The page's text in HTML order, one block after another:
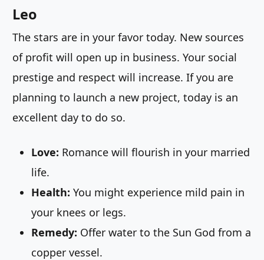
Leo
The stars are in your favor today. New sources
of profit will open up in business. Your social
prestige and respect will increase. If you are
planning to launch a new project, today is an
excellent day to do so.
Love: Romance will flourish in your married
life.
Health: You might experience mild pain in
your knees or legs.
Remedy: Offer water to the Sun God from a
copper vessel.